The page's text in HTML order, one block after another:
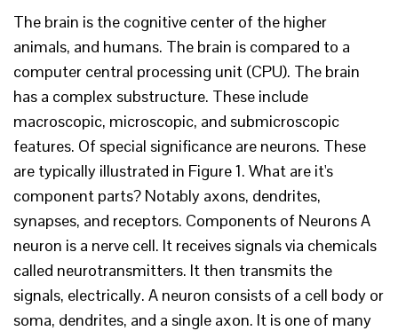
The brain is the cognitive center of the higher
animals, and humans. The brain is compared to a
computer central processing unit (CPU). The brain
has a complex substructure. These include
macroscopic, microscopic, and submicroscopic
features. Of special significance are neurons. These
are typically illustrated in Figure 1. What are it's
component parts? Notably axons, dendrites,
synapses, and receptors. Components of Neurons A
neuron is a nerve cell. It receives signals via chemicals
called neurotransmitters. It then transmits the
signals, electrically. A neuron consists of a cell body or
soma, dendrites, and a single axon. It is one of many